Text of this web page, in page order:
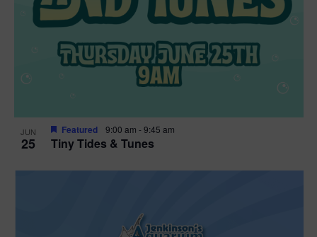
JUN
25 Tiny Tides & Tunes
Featured 9:00 am -9:45 am